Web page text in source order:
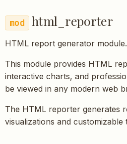
html_reporter
HTML report generator module.
This module provides HTML
interactive charts, and
be viewed in any modern web
The HTML reporter generates
visualizations and customizable